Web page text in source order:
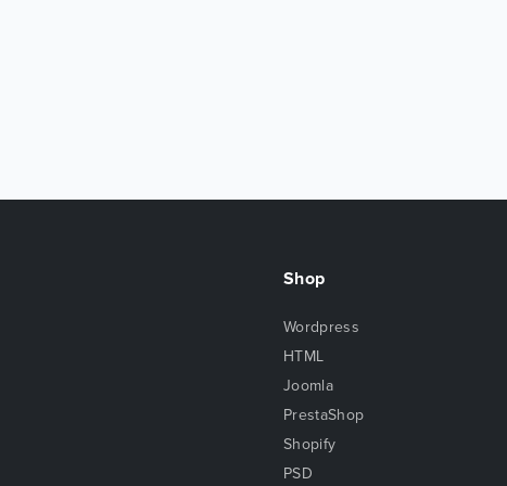
Shop
Wordpress
HTML
Joomla
PrestaShop
Shopify
PSD